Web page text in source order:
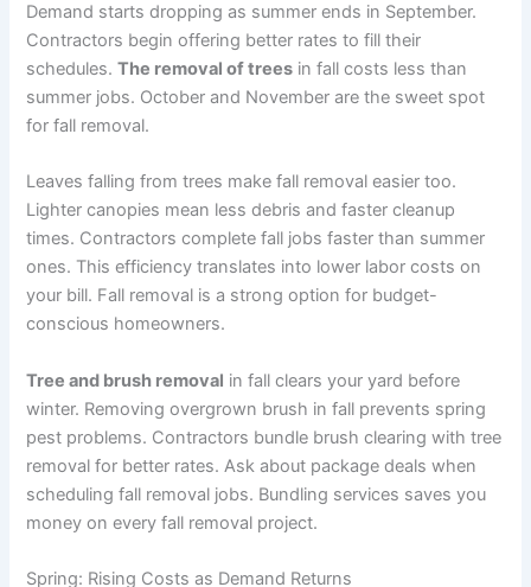
Demand starts dropping as summer ends in September.
Contractors begin offering better rates to fill their
schedules.The removal of trees in fall costs less than
summer jobs. October and November are the sweet spot
for fall removal.
Leaves falling from trees make fall removal easier too.
Lighter canopies mean less debris and faster cleanup
times. Contractors complete fall jobs faster than summer
ones. This efficiency translates into lower labor costs on
your bill. Fall removal is a strong option for budget-
conscious homeowners.
Tree and brush removal in fall clears your yard before
winter. Removing overgrown brush in fall prevents spring
pest problems. Contractors bundle brush clearing with tree
removal for better rates. Ask about package deals when
scheduling fall removal jobs. Bundling services saves you
money on every fall removal project.
Spring: Rising Costs as Demand Returns